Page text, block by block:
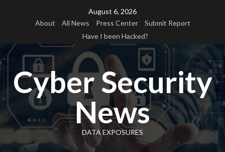
August 6, 2026
About
All News Press Center
Submit Report
Have I been Hacked?
Cyber Security
News
DATA EXPOSURES